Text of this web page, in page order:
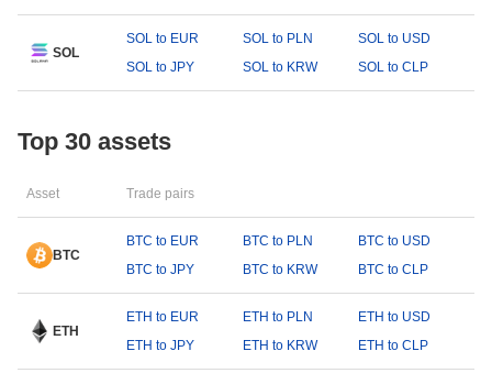
SOL
SOL to EUR SOL to PLN
SOL to USD
SOL to JPY
SOL to KRW SOL to CLP
Top 30 assets
Asset Trade pairs
BTC
BTC to EUR BTC to PLN
BTC to USD
BTC to JPY
BTC to KRW BTC to CLP
ETH
ETH to EUR ETH to PLN
ETH to USD
ETH to JPY
ETH to KRW ETH to CLP